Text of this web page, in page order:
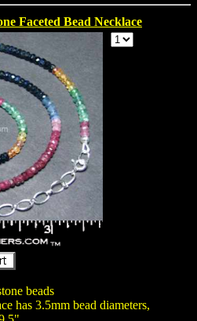
Faceted Bead Necklace
beads
has 3.5mm bead diameters,